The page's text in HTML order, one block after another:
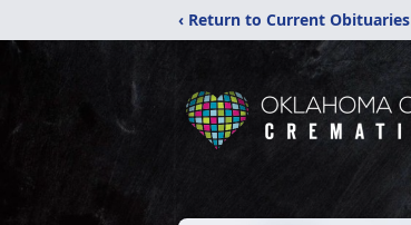
‹ Return to Current Obituaries